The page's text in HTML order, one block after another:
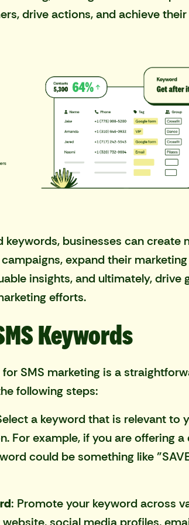
drive actions, and achieve their
keywords, businesses can create
expand their marketing
insights, and ultimately, drive
efforts.
Keywords
SMS marketing is a
following steps:
a keyword that is relevant to
For example, if you are offering
could be something like
: Promote your keyword across
social media profiles,